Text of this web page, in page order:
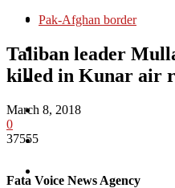
Mohmand
North Waziristan
South Waziristan
Orakzi
Pak-Afghan border
Taliban leader
killed in Kunar air
March 8, 2018
0
37555
Fata Voice News Agency